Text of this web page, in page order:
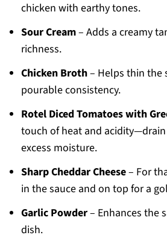
chicken with earthy tones.
Sour Cream– Adds a creamy
richness.
Chicken Broth– Helps thin the
pourable consistency.
Rotel Diced Tomatoes with
touch of heat and
excess moisture.
Sharp Cheddar Cheese– For
in the sauce and on top for a
Garlic Powder– Enhances the
dish.